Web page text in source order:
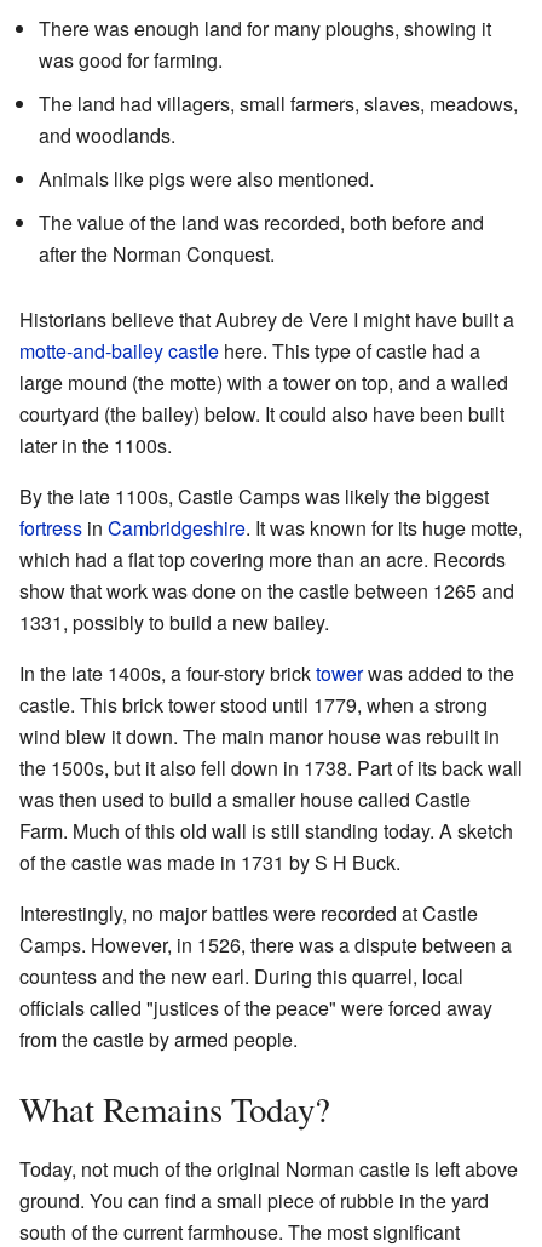
There was enough land for many ploughs, showing it
was good for farming.
The land had villagers, small farmers, slaves, meadows,
and woodlands.
Animals like pigs were also mentioned.
The value of the land was recorded, both before and
after the Norman Conquest.
Historians believe that Aubrey de Vere I might have built a
motte-and-bailey castle here. This type of castle had a
large mound (the motte) with a tower on top, and a walled
courtyard (the bailey) below. It could also have been built
later in the 1100s.
By the late 1100s, Castle Camps was likely the biggest
fortress in Cambridgeshire. It was known for its huge motte,
which had a flat top covering more than an acre. Records
show that work was done on the castle between 1265 and
1331, possibly to build a new bailey.
In the late 1400s, a four-story bricktowerwas added to the
castle. This brick tower stood until 1779, when a strong
wind blew it down. The main manor house was rebuilt in
the 1500s, but it also fell down in 1738. Part of its back wall
was then used to build a smaller house called Castle
Farm. Much of this old wall is still standing today. A sketch
of the castle was made in 1731 by S H Buck.
Interestingly, no major battles were recorded at Castle
Camps. However, in 1526, there was a dispute between a
countess and the new earl. During this quarrel, local
officials called "justices of the peace" were forced away
from the castle by armed people.
What Remains Today?
Today, not much of the original Norman castle is left above
ground. You can find a small piece of rubble in the yard
south of the current farmhouse. The most significant